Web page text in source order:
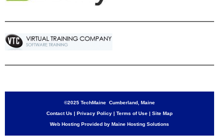
©2025 TechMaine Cumberland, Maine
Contact Us | Privacy Policy | Terms of Use | Site Map
Web Hosting Provided by Maine Hosting Solutions